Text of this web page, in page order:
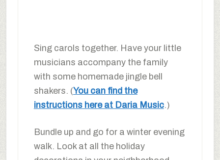
Sing carols together. Have your little
musicians accompany the family
with some homemade jingle bell
shakers. (You can find the
instructions here at Daria Music.)
Bundle up and go for a winter evening
walk. Look at all the holiday